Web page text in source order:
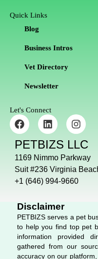
Quick Links
Blog
Business Intros
Vet Directory
Newsletter
Let's Connect
F
a
c
e
b
o
o
k
L
i
n
k
e
d
i
n
I
n
s
t
a
g
r
a
PETBIZS LLC
1169 Nimmo Parkway
Suit #236 Virginia
+1 (646) 994-9660
Disclaimer
PETBIZS serves a pet
to help you find top pet
information provided
gathered from our
accuracy on our